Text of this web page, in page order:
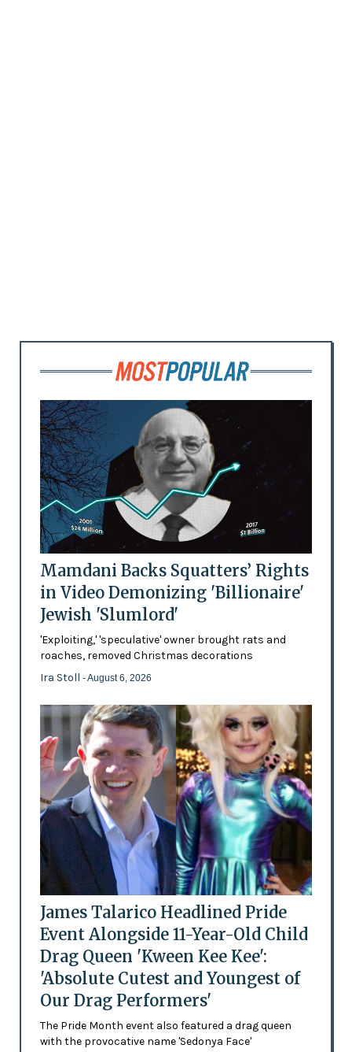
Mamdani Backs Squatters’ Rights
in Video Demonizing 'Billionaire'
Jewish 'Slumlord'
'Exploiting,' 'speculative' owner brought rats and
roaches, removed Christmas decorations
Ira Stoll - August 6, 2026
James Talarico Headlined Pride
Event Alongside 11-Year-Old Child
Drag Queen 'Kween Kee Kee':
'Absolute Cutest and Youngest of
Our Drag Performers'
The Pride Month event also featured a drag queen
with the provocative name 'Sedonya Face'